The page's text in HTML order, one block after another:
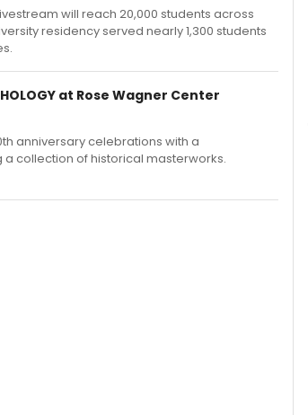
will reach 20,000 students across
residency served nearly 1,300 students
at Rose Wagner Center
anniversary celebrations with a
a collection of historical masterworks.